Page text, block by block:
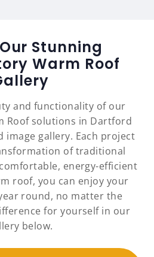
Stunning
Warm Roof
and functionality of our
Roof solutions in Dartford
gallery. Each project
of traditional
energy-efficient
roof, you can enjoy your
round, no matter the
for yourself in our
below.